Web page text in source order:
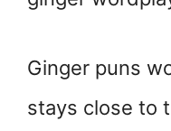
Ginger puns
stays close to